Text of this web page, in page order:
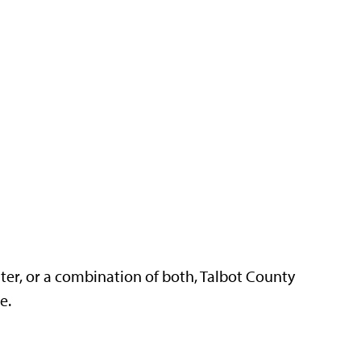
or a combination of both, Talbot County